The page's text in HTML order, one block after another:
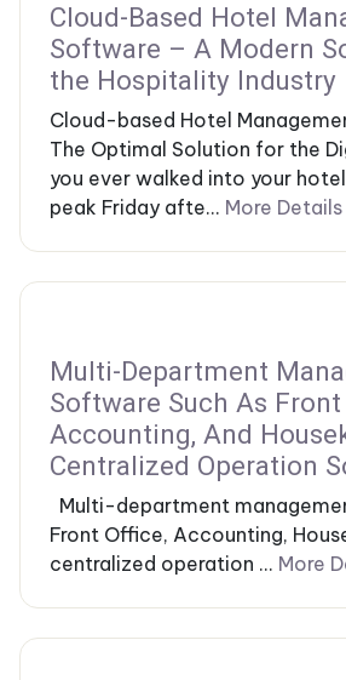
Cloud-Based Hotel
Software – A Modern
the Hospitality Industry
Cloud-based Hotel
The Optimal Solution for the
you ever walked into your
peak Friday afte... More Details
Multi-Department
Software Such As Front
Accounting, And
Centralized Operation
Multi-department
Front Office, Accounting,
centralized operation ... More